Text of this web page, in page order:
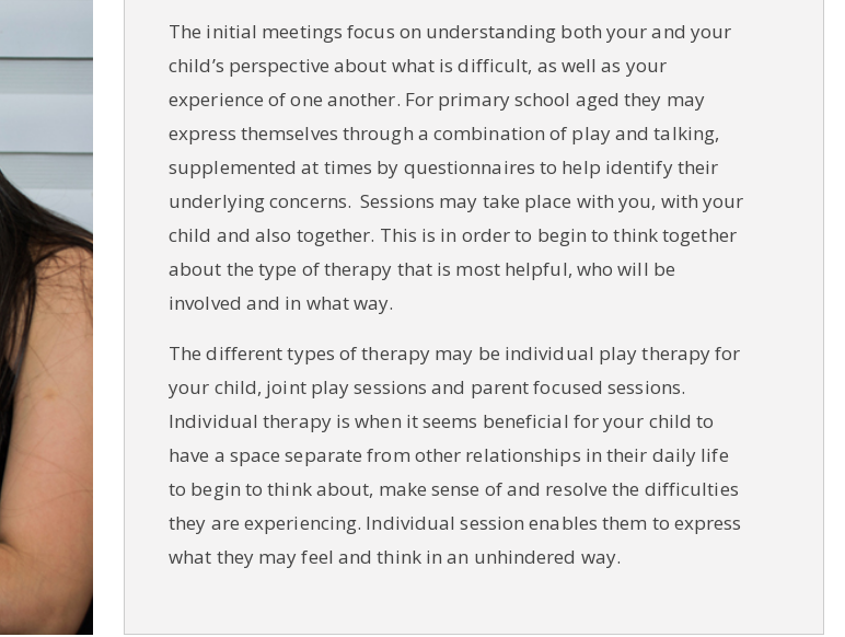
The initial meetings focus on understanding both your and your
child’s perspective about what is difficult, as well as your
experience of one another. For primary school aged they may
express themselves through a combination of play and talking,
supplemented at times by questionnaires to help identify their
underlying concerns. Sessions may take place with you, with your
child and also together. This is in order to begin to think together
about the type of therapy that is most helpful, who will be
involved and in what way.
The different types of therapy may be individual play therapy for
your child, joint play sessions and parent focused sessions.
Individual therapy is when it seems beneficial for your child to
have a space separate from other relationships in their daily life
to begin to think about, make sense of and resolve the difficulties
they are experiencing. Individual session enables them to express
what they may feel and think in an unhindered way.